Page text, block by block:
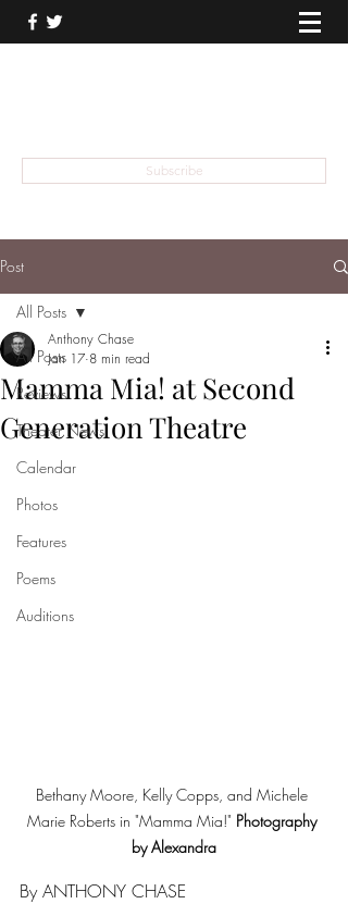
Subscribe
Post
All Posts
Reviews
Theater News
Calendar
Photos
Features
Poems
Auditions
All Posts
Mamma Mia! at Second
Generation Theatre
Anthony Chase
Jan 17 8 min read
Bethany Moore, Kelly Copps, and Michele
Marie Roberts in "Mamma Mia!" Photography
by Alexandra
By ANTHONY CHASE